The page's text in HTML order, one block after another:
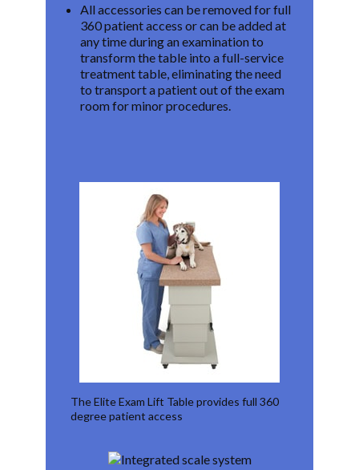
All accessories can be removed for full
360 patient access or can be added at
any time during an examination to
transform the table into a full-service
treatment table, eliminating the need
to transport a patient out of the exam
room for minor procedures.
The Elite Exam Lift Table provides full 360
degree patient access